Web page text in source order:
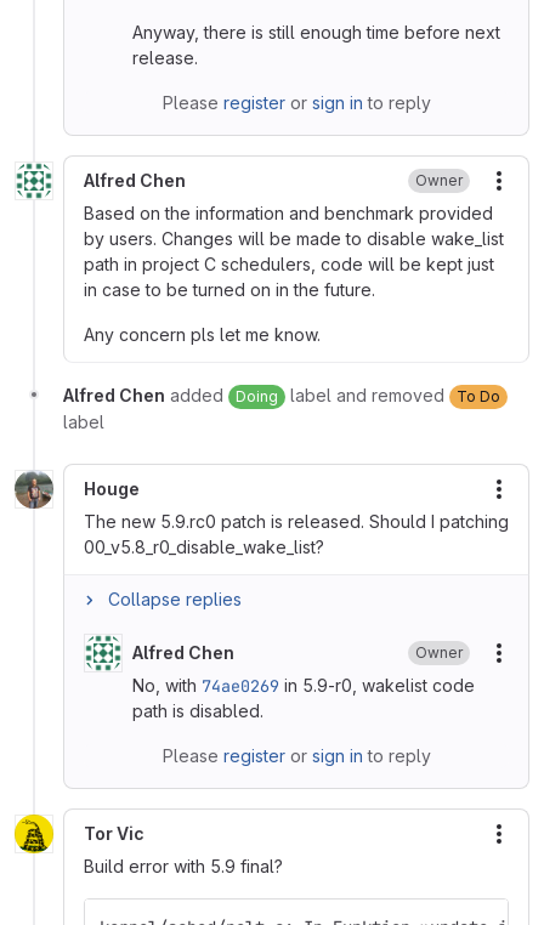
Anyway, there is still enough time before next
release.
Please registeror sign in to reply
Alfred Chen Owner
Based on the information and benchmark provided
by users. Changes will be made to disable wake_list
path in project C schedulers, code will be kept just
in case to be turned on in the future.
Any concern pls let me know.
Alfred Chen added Doing label and removed To Do
label
Houge
The new 5.9.rc0 patch is released. Should I patching
00_v5.8_r0_disable_wake_list?
Collapse replies
Alfred Chen Owner
No, with 74ae0269 in 5.9-r0, wakelist code
path is disabled.
Please registeror sign in to reply
Tor Vic
Build error with 5.9 final?